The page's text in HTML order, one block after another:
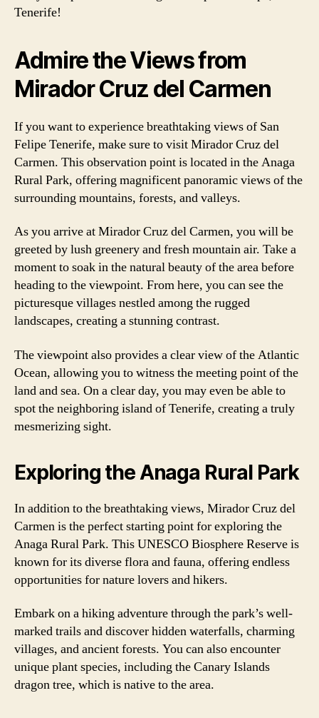
Tenerife!
Admire the Views from
Mirador Cruz del Carmen
If you want to experience breathtaking views of San
Felipe Tenerife, make sure to visit Mirador Cruz del
Carmen. This observation point is located in the Anaga
Rural Park, offering magnificent panoramic views of the
surrounding mountains, forests, and valleys.
As you arrive at Mirador Cruz del Carmen, you will be
greeted by lush greenery and fresh mountain air. Take a
moment to soak in the natural beauty of the area before
heading to the viewpoint. From here, you can see the
picturesque villages nestled among the rugged
landscapes, creating a stunning contrast.
The viewpoint also provides a clear view of the Atlantic
Ocean, allowing you to witness the meeting point of the
land and sea. On a clear day, you may even be able to
spot the neighboring island of Tenerife, creating a truly
mesmerizing sight.
Exploring the Anaga Rural Park
In addition to the breathtaking views, Mirador Cruz del
Carmen is the perfect starting point for exploring the
Anaga Rural Park. This UNESCO Biosphere Reserve is
known for its diverse flora and fauna, offering endless
opportunities for nature lovers and hikers.
Embark on a hiking adventure through the park’s well-
marked trails and discover hidden waterfalls, charming
villages, and ancient forests. You can also encounter
unique plant species, including the Canary Islands
dragon tree, which is native to the area.